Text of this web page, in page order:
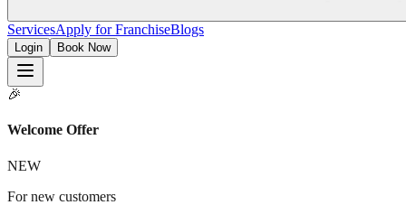
ServicesApply for FranchiseBlogs
Login Book Now
🎉
Welcome Offer
NEW
For new customers